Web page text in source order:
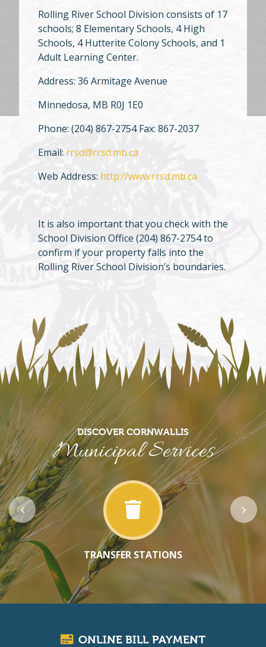
Rolling River School Division consists of 17
schools; 8 Elementary Schools, 4 High
Schools, 4 Hutterite Colony Schools, and 1
Adult Learning Center.
Address: 36 Armitage Avenue
Minnedosa, MB R0J 1E0
Phone: (204) 867-2754 Fax: 867-2037
Email: rrsd@rrsd.mb.ca
Web Address: http://www.rrsd.mb.ca
It is also important that you check with the
School Division Office (204) 867-2754 to
confirm if your property falls into the
Rolling River School Division’s boundaries.
DISCOVER CORNWALLIS
Municipal Services
TRANSFER STATIONS
ONLINE BILL PAYMENT